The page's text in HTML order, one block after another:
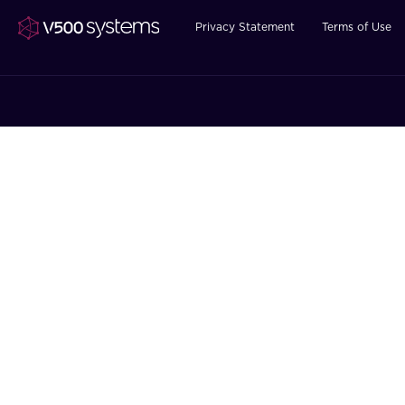
Privacy Statement Terms of Use